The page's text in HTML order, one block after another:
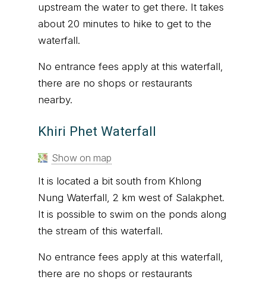
upstream the water to get there. It takes
about 20 minutes to hike to get to the
waterfall.
No entrance fees apply at this waterfall,
there are no shops or restaurants
nearby.
Khiri Phet Waterfall
Show on map
It is located a bit south from Khlong
Nung Waterfall, 2 km west of Salakphet.
It is possible to swim on the ponds along
the stream of this waterfall.
No entrance fees apply at this waterfall,
there are no shops or restaurants